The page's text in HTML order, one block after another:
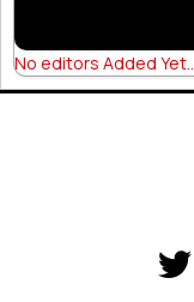
No editors Added Yet..